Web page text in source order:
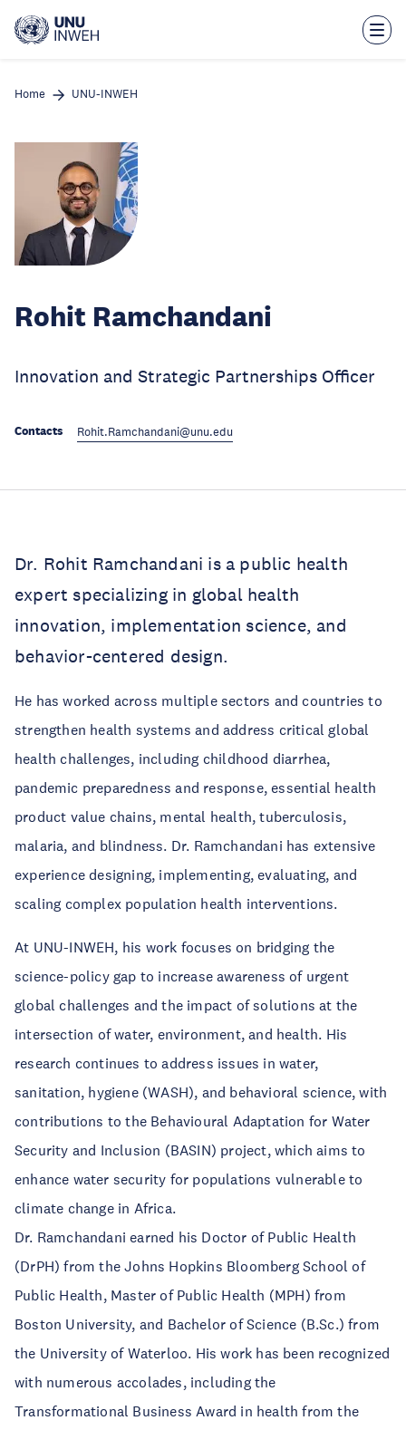
main
Home UNU-INWEH
Rohit Ramchandani
Innovation and Strategic Partnerships Officer
Contacts Rohit.Ramchandani@unu.edu
Dr. Rohit Ramchandani is a public health
expert specializing in global health
innovation, implementation science, and
behavior-centered design.
He has worked across multiple sectors and countries to
strengthen health systems and address critical global
health challenges, including childhood diarrhea,
pandemic preparedness and response, essential health
product value chains, mental health, tuberculosis,
malaria, and blindness. Dr. Ramchandani has extensive
experience designing, implementing, evaluating, and
scaling complex population health interventions.
At UNU-INWEH, his work focuses on bridging the
science-policy gap to increase awareness of urgent
global challenges and the impact of solutions at the
intersection of water, environment, and health. His
research continues to address issues in water,
sanitation, hygiene (WASH), and behavioral science, with
contributions to the Behavioural Adaptation for Water
Security and Inclusion (BASIN) project, which aims to
enhance water security for populations vulnerable to
climate change in Africa.
Dr. Ramchandani earned his Doctor of Public Health
(DrPH) from the Johns Hopkins Bloomberg School of
Public Health, Master of Public Health (MPH) from
Boston University, and Bachelor of Science (B.Sc.) from
the University of Waterloo. His work has been recognized
with numerous accolades, including the
Transformational Business Award in health from the